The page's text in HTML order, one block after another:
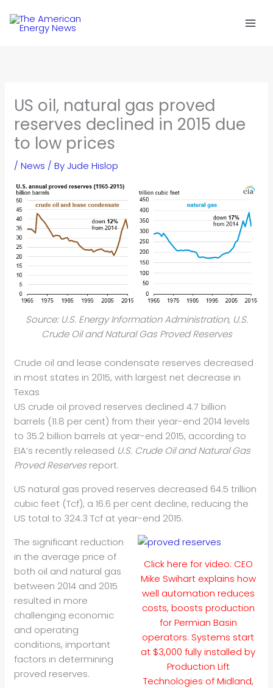
US oil, natural gas proved
reserves declined in 2015 due
to low prices
/News / By Jude Hislop
Source: U.S. Energy Information Administration, U.S.
Crude Oil and Natural Gas Proved Reserves
Crude oil and lease condensate reserves decreased
in most states in 2015, with largest net decrease in
Texas
US crude oil proved reserves declined 4.7 billion
barrels (11.8 per cent) from their year-end 2014 levels
to 35.2 billion barrels at year-end 2015, according to
EIA’s recently released U.S. Crude Oil and Natural Gas
Proved Reservesreport.
US natural gas proved reserves decreased 64.5 trillion
cubic feet (Tcf), a 16.6 per cent decline, reducing the
US total to 324.3 Tcf at year-end 2015.
Click here for video: CEO
Mike Swihart explains how
well automation reduces
costs, boosts production
for Permian Basin
operators. Systems start
at $3,000 fully installed by
Production Lift
Technologies of Midland,
The significant reduction
in the average price of
both oil and natural gas
between 2014 and 2015
resulted in more
challenging economic
and operating
conditions, important
factors in determining
proved reserves.